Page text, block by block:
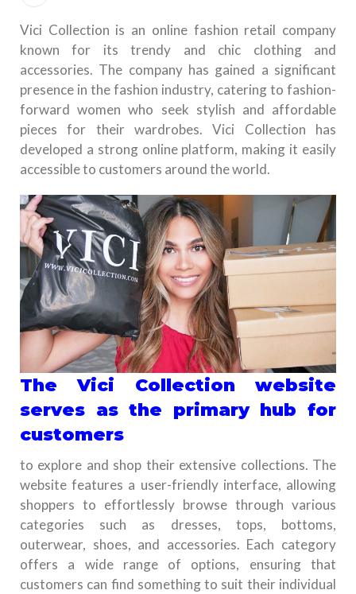
Vici Collection is an online fashion retail company
known for its trendy and chic clothing and
accessories. The company has gained a significant
presence in the fashion industry, catering to fashion-
forward women who seek stylish and affordable
pieces for their wardrobes. Vici Collection has
developed a strong online platform, making it easily
accessible to customers around the world.
The Vici Collection website
serves as the primary hub for
customers
to explore and shop their extensive collections. The
website features a user-friendly interface, allowing
shoppers to effortlessly browse through various
categories such as dresses, tops, bottoms,
outerwear, shoes, and accessories. Each category
offers a wide range of options, ensuring that
customers can find something to suit their individual